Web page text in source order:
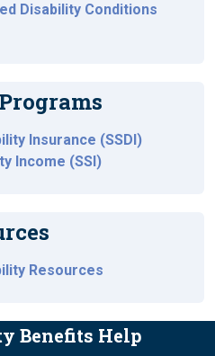
Disability Conditions
Insurance (SSDI)
Income (SSI)
Resources
Benefits Help